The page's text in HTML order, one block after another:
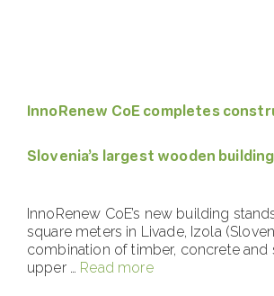
InnoRenew CoE completes
Slovenia’s largest wooden building
InnoRenew CoE’s new building
square meters in Livade, Izola
combination of timber, concrete and
upper … Read more